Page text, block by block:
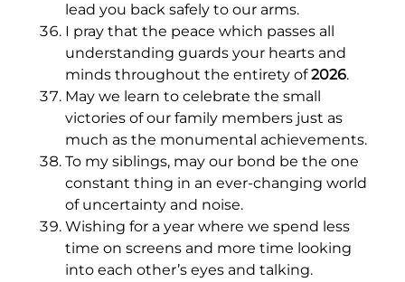
lead you back safely to our arms.
I pray that the peace which passes all
understanding guards your hearts and
minds throughout the entirety of2026.
May we learn to celebrate the small
victories of our family members just as
much as the monumental achievements.
To my siblings, may our bond be the one
constant thing in an ever-changing world
of uncertainty and noise.
Wishing for a year where we spend less
time on screens and more time looking
into each other’s eyes and talking.